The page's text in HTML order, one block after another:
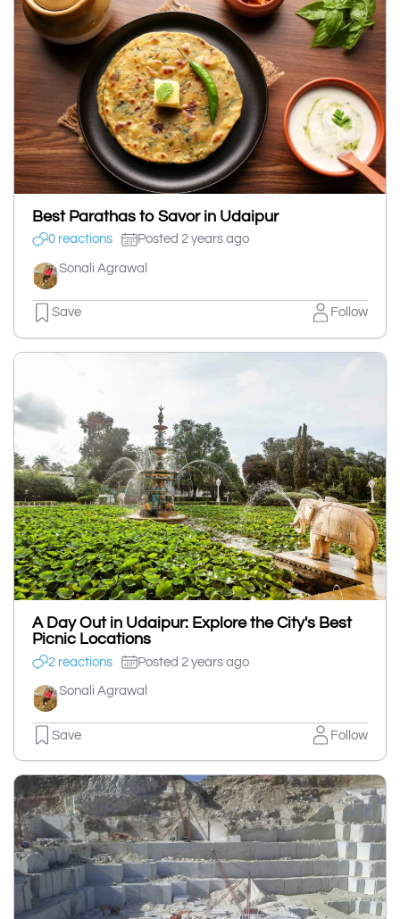
Best Parathas to Savor in Udaipur
0 reactions Posted 2 years ago
Sonali Agrawal
Save Follow
A Day Out in Udaipur: Explore the City's Best
Picnic Locations
2 reactions Posted 2 years ago
Sonali Agrawal
Save Follow